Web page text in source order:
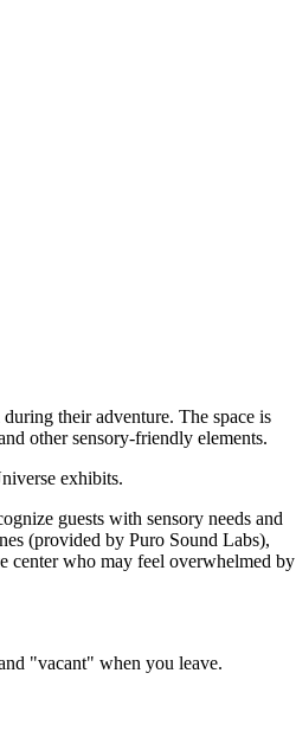
their adventure. The space is
other sensory-friendly elements.
exhibits.
guests with sensory needs and
(provided by Puro Sound Labs),
center who may feel overwhelmed by
"vacant" when you leave.